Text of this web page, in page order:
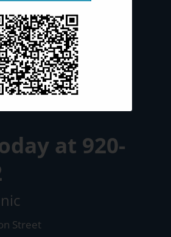
be completed.
questions and
at 920-
Street